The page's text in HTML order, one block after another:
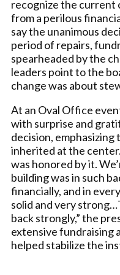
recognize the current
from a perilous
say the unanimous
period of repairs,
spearheaded by the
leaders point to the
change was about
At an Oval Office
with surprise and
decision, emphasizing
inherited at the
was honored by it.
building was in such
financially, and in
solid and very
back strongly,” the
extensive fundraising
helped stabilize the